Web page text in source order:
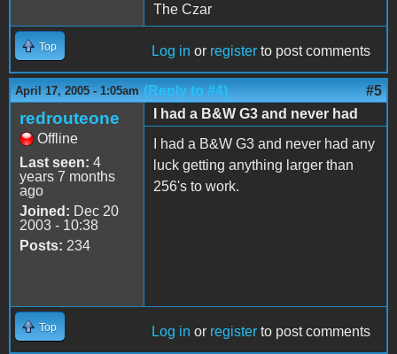
The Czar
Top Log in or register to post comments
April 17, 2005 - 1:05am (Reply to #4) #5
redrouteone
Offline
Last seen: 4
years 7 months
ago
Joined: Dec 20
2003 - 10:38
Posts: 234
I had a B&W G3 and never had
I had a B&W G3 and never had any
luck getting anything larger than
256's to work.
Top Log in or register to post comments